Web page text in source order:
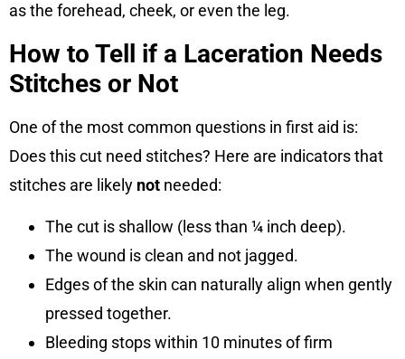
as the forehead, cheek, or even the leg.
How to Tell if a Laceration Needs
Stitches or Not
One of the most common questions in first aid is:
Does this cut need stitches? Here are indicators that
stitches are likely not needed:
The cut is shallow (less than ¼ inch deep).
The wound is clean and not jagged.
Edges of the skin can naturally align when gently
pressed together.
Bleeding stops within 10 minutes of firm